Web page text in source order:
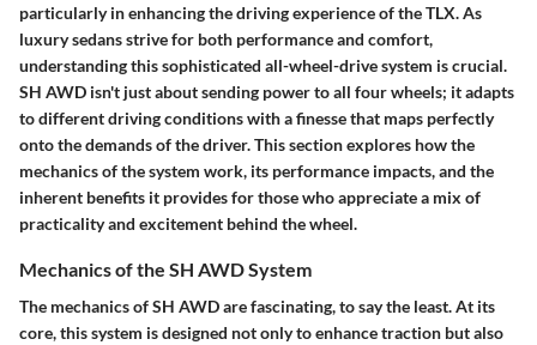
particularly in enhancing the driving experience of the TLX. As
luxury sedans strive for both performance and comfort,
understanding this sophisticated all-wheel-drive system is crucial.
SH AWD isn't just about sending power to all four wheels; it adapts
to different driving conditions with a finesse that maps perfectly
onto the demands of the driver. This section explores how the
mechanics of the system work, its performance impacts, and the
inherent benefits it provides for those who appreciate a mix of
practicality and excitement behind the wheel.
Mechanics of the SH AWD System
The mechanics of SH AWD are fascinating, to say the least. At its
core, this system is designed not only to enhance traction but also